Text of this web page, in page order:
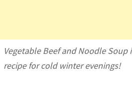
Vegetable Beef and Noodle
recipe for cold winter evenings!